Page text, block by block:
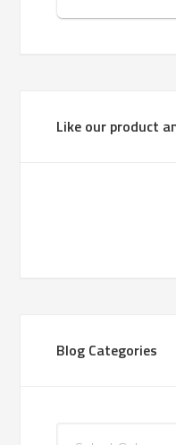
Like our product
Blog Categories